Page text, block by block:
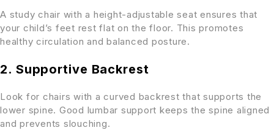
A study chair with a height-adjustable seat ensures that
your child’s feet rest flat on the floor. This promotes
healthy circulation and balanced posture.
2. Supportive Backrest
Look for chairs with a curved backrest that supports the
lower spine. Good lumbar support keeps the spine aligned
and prevents slouching.